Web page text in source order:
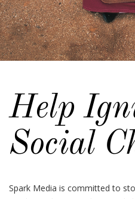
Help
Social
Spark Media is committed to